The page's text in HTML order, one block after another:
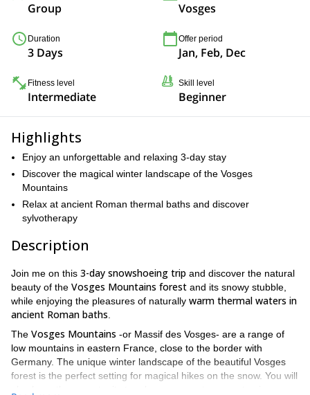
Group Vosges
Duration
3 Days
Offer period
Jan, Feb, Dec
Fitness level
Intermediate
Skill level
Beginner
Highlights
Enjoy an unforgettable and relaxing 3-day stay
Discover the magical winter landscape of the Vosges
Mountains
Relax at ancient Roman thermal baths and discover
sylvotherapy
Description
Join me on this 3-day snowshoeing trip and discover the natural
beauty of the Vosges Mountains forest and its snowy stubble,
while enjoying the pleasures of naturally warm thermal waters in
ancient Roman baths
The Vosges Mountains -or Massif des Vosges- are a range of
low mountains in eastern France, close to the border with
Germany. The unique winter landscape of the beautiful Vosges
forest is the perfect setting for magical hikes on the snow. You will